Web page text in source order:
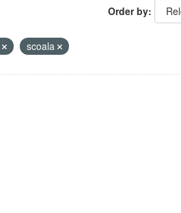
Order by
scoala